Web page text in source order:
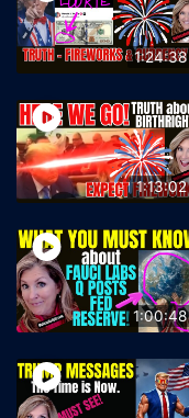
1:24:38
1:13:02
1:00:48